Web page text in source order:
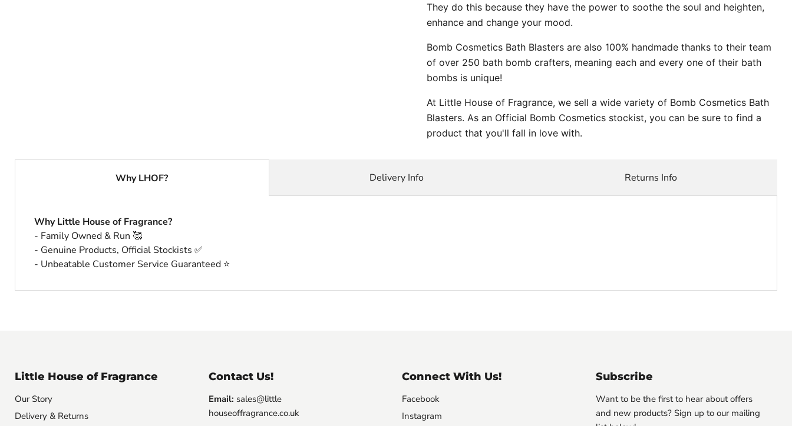
They do this because they have the power to soothe the soul and heighten,
enhance and change your mood.
Bomb Cosmetics Bath Blasters are also 100% handmade thanks to their team
of over 250 bath bomb crafters, meaning each and every one of their bath
bombs is unique!
At Little House of Fragrance, we sell a wide variety of Bomb Cosmetics Bath
Blasters. As an Official Bomb Cosmetics stockist, you can be sure to find a
product that you'll fall in love with.
Why LHOF?
Why Little House of Fragrance?
- Family Owned & Run 🥰
- Genuine Products, Official Stockists ✅
- Unbeatable Customer Service Guaranteed ⭐️
Delivery Info Returns Info
Little House of Fragrance
Our Story
Delivery & Returns
Contact Us!
Email: sales@little
houseoffragrance.co.uk
Connect With Us!
Facebook
Instagram
Subscribe
Want to be the first to hear about offers
and new products? Sign up to our mailing